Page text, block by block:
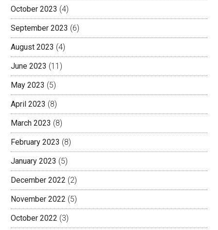
October 2023 (4)
September 2023 (6)
August 2023 (4)
June 2023 (11)
May 2023 (5)
April 2023 (8)
March 2023 (8)
February 2023 (8)
January 2023 (5)
December 2022 (2)
November 2022 (5)
October 2022 (3)